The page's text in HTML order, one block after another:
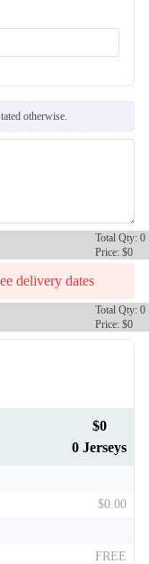
otherwise.
Total Qty: 0
Price: $0
delivery dates
Total Qty: 0
Price: $0
$0
0 Jerseys
$0.00
FREE